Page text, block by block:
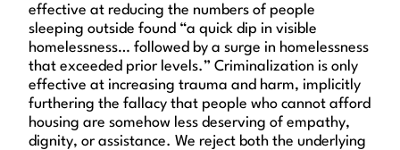
effective at reducing the numbers of people
sleeping outside found “a quick dip in visible
homelessness… followed by a surge in homelessness
that exceeded prior levels.” Criminalization is only
effective at increasing trauma and harm, implicitly
furthering the fallacy that people who cannot afford
housing are somehow less deserving of empathy,
dignity, or assistance. We reject both the underlying